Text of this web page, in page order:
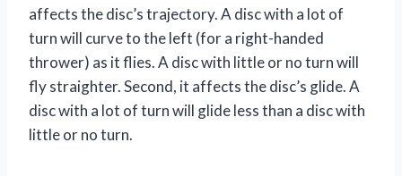
affects the disc’s trajectory. A disc with a lot of
turn will curve to the left (for a right-handed
thrower) as it flies. A disc with little or no turn will
fly straighter. Second, it affects the disc’s glide. A
disc with a lot of turn will glide less than a disc with
little or no turn.